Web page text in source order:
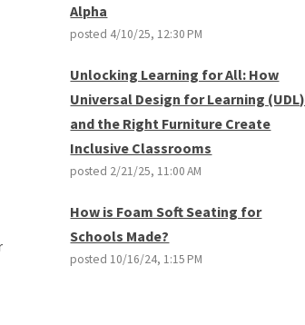
Alpha
posted 4/10/25, 12:30 PM
Unlocking Learning for All: How
Universal Design for Learning (UDL)
and the Right Furniture Create
Inclusive Classrooms
posted 2/21/25, 11:00 AM
How is Foam Soft Seating for
Schools Made?
posted 10/16/24, 1:15 PM